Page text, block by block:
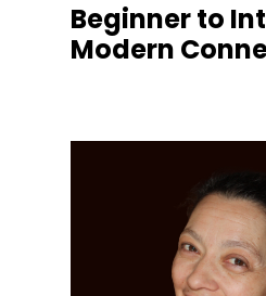
Beginner to
Modern